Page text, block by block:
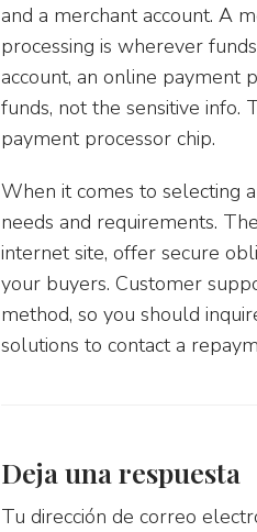
and a merchant account. A
processing is wherever
account, an online payment
funds, not the sensitive info.
payment processor chip.
When it comes to selecting
needs and requirements.
internet site, offer secure
your buyers. Customer
method, so you should
solutions to contact a
Deja una respuesta
Tu dirección de correo